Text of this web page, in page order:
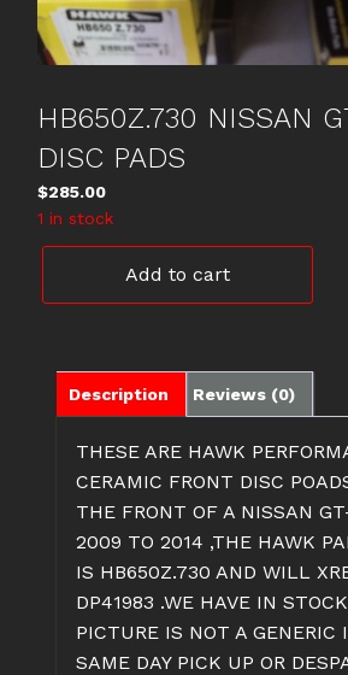
HB650Z.730 NISSAN
DISC PADS
$285.00
1 in stock
GT-
DISC
PADS
quantity
Add to cart
Description Reviews (0)
THESE ARE HAWK
CERAMIC FRONT DISC
THE FRONT OF A NISSAN
2009 TO 2014 ,THE HAWK
IS HB650Z.730 AND WILL
DP41983 .WE HAVE IN
PICTURE IS NOT A GENERIC
SAME DAY PICK UP OR